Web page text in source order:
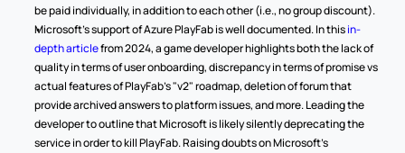
be paid individually, in addition to each other (i.e., no group discount).
Microsoft's support of Azure PlayFab is well documented. In this in-
depth article from 2024, a game developer highlights both the lack of
quality in terms of user onboarding, discrepancy in terms of promise vs
actual features of PlayFab's "v2" roadmap, deletion of forum that
provide archived answers to platform issues, and more. Leading the
developer to outline that Microsoft is likely silently deprecating the
service in order to kill PlayFab. Raising doubts on Microsoft's